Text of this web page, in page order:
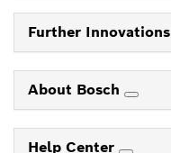
Further Innovations
About Bosch
Help Center